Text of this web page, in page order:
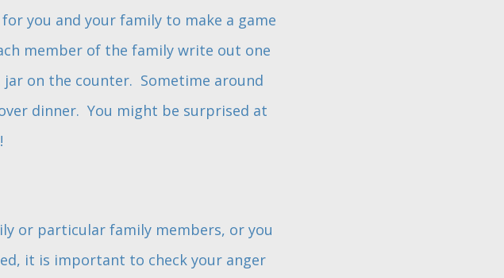
you and your family to make a game
member of the family write out one
on the counter. Sometime around
dinner. You might be surprised at
or particular family members, or you
it is important to check your anger